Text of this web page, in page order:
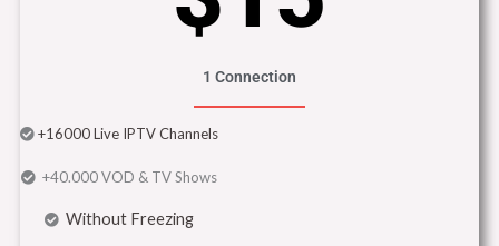
1 Connection
+16000 Live IPTV Channels
+40.000 VOD & TV Shows
Without Freezing